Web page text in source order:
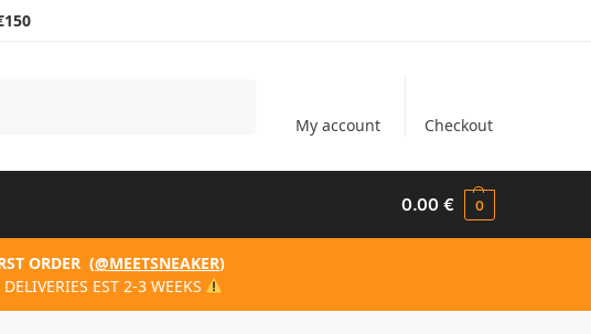
My account Checkout
0.00€ 0
ORDER (@MEETSNEAKER)
EST 2-3 WEEKS